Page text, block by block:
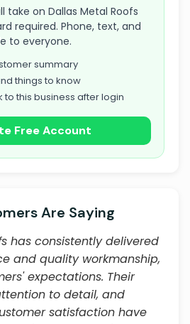
take on Dallas Metal Roofs
required. Phone, text, and
to everyone.
summary
things to know
to this business after login
Free Account
Are Saying
has consistently delivered
and quality workmanship,
expectations. Their
to detail, and
satisfaction have